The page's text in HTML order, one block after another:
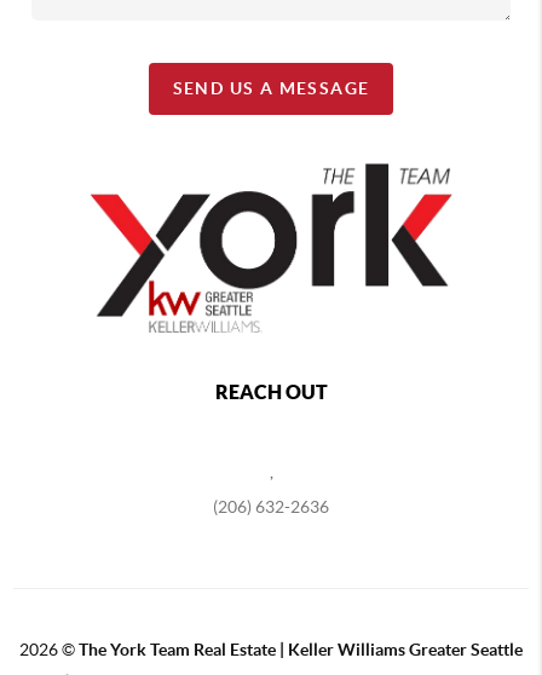
SEND US A MESSAGE
REACH OUT
(206) 632-2636
2026©The York Team Real Estate | Keller Williams Greater Seattle